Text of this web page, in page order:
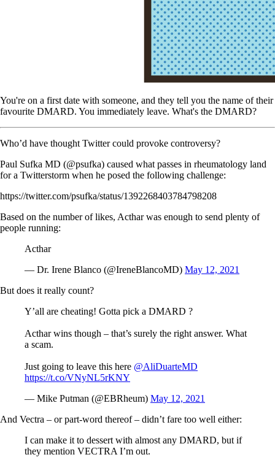
You're on a first date with someone, and they tell you the name of their
favourite DMARD. You immediately leave. What's the DMARD?
Who’d have thought Twitter could provoke controversy?
Paul Sufka MD (@psufka) caused what passes in rheumatology land
for a Twitterstorm when he posed the following challenge:
https://twitter.com/psufka/status/1392268403784798208
Based on the number of likes, Acthar was enough to send plenty of
people running:
Acthar
— Dr. Irene Blanco (@IreneBlancoMD) May 12, 2021
But does it really count?
Y’all are cheating! Gotta pick a DMARD ?
Acthar wins though – that’s surely the right answer. What
a scam.
Just going to leave this here @AliDuarteMD
https://t.co/VNyNL5rKNY
— Mike Putman (@EBRheum) May 12, 2021
And Vectra – or part-word thereof – didn’t fare too well either:
I can make it to dessert with almost any DMARD, but if
they mention VECTRA I’m out.